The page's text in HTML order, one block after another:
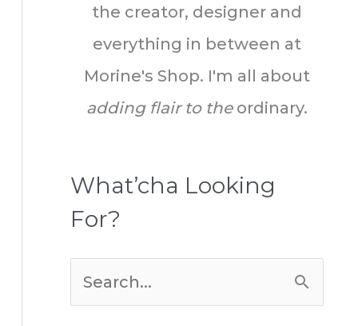
the creator, designer and
everything in between at
Morine's Shop. I'm all about
adding flair to the ordinary.
What’cha Looking
For?
e